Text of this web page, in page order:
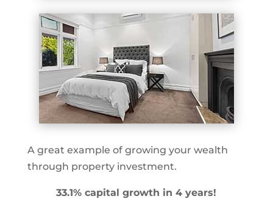
A great example of growing your wealth
through property investment.
33.1% capital growth in 4 years!